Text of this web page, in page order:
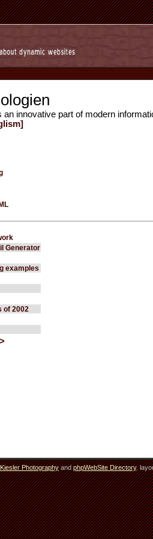
an innovative part of modern
Generator
examples
of 2002
Kiesler PhotographyandphpWebSite Directory.